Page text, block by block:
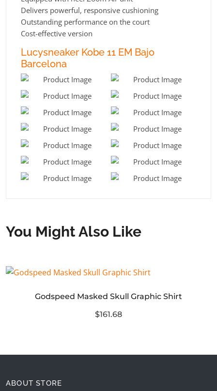
Delivers powerful, responsive cushioning
Outstanding performance on the court
Cost-effective version
Lucysneaker Kobe 11 EM Bajo
Barcelona
You Might Also Like
Godspeed Masked Skull Graphic Shirt
$161.68
ABOUT STORE